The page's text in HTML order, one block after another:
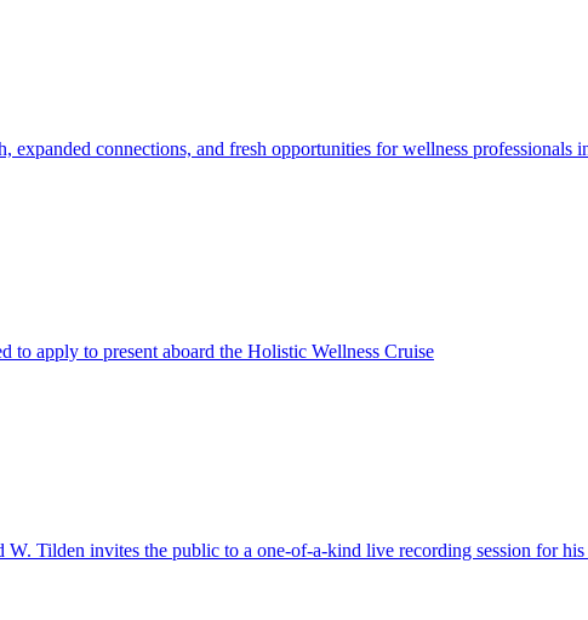
connections, and fresh opportunities for wellness professionals
to apply to present aboard the Holistic Wellness Cruise
Tilden invites the public to a one-of-a-kind live recording session for